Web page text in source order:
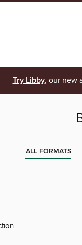
Try Libby, our new
ALL FORMATS